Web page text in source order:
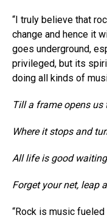
“I truly believe that
change and hence it
goes underground,
privileged, but its
doing all kinds of
Till a frame opens us
Where it stops and
All life is good
Forget your net, leap
“Rock is music